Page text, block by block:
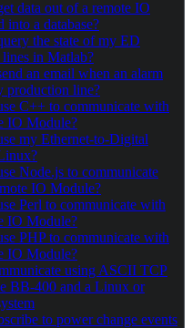
data out of a remote IO
into a database?
the state of my ED
in Matlab?
an email when an alarm
production line?
C++ to communicate with
IO Module?
my Ethernet-to-Digital
Node.js to communicate
IO Module?
Perl to communicate with
IO Module?
PHP to communicate with
IO Module?
using ASCII TCP
BB-400 and a Linux or
to power change events